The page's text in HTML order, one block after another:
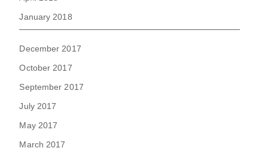
January 2018
December 2017
October 2017
September 2017
July 2017
May 2017
March 2017